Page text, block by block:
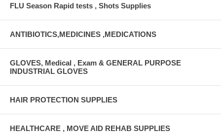
FLU Season Rapid tests , Shots Supplies
ANTIBIOTICS,MEDICINES ,MEDICATIONS
GLOVES, Medical , Exam & GENERAL PURPOSE
INDUSTRIAL GLOVES
HAIR PROTECTION SUPPLIES
HEALTHCARE , MOVE AID REHAB SUPPLIES